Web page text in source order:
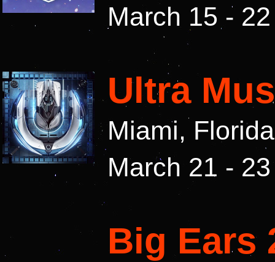
March 15 - 22
Ultra
Miami,
March 21 - 23
Big Ears